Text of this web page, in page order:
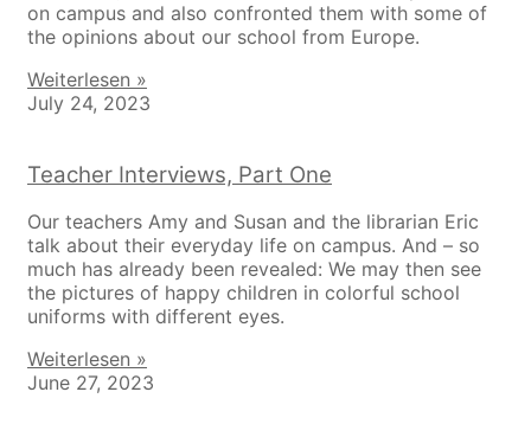
on campus and also confronted them with some of
the opinions about our school from Europe.
Weiterlesen »
July 24, 2023
Teacher Interviews, Part One
Our teachers Amy and Susan and the librarian Eric
talk about their everyday life on campus. And – so
much has already been revealed: We may then see
the pictures of happy children in colorful school
uniforms with different eyes.
Weiterlesen »
June 27, 2023